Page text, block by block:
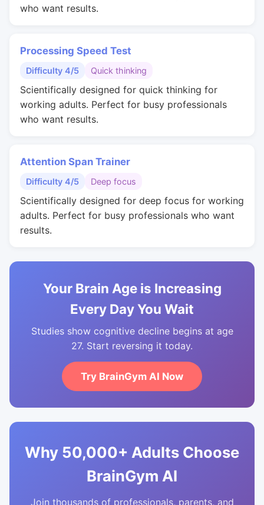
who want results.
Processing Speed Test
Difficulty 4/5 Quick thinking
Scientifically designed for quick thinking for
working adults. Perfect for busy professionals
who want results.
Attention Span Trainer
Difficulty 4/5 Deep focus
Scientifically designed for deep focus for working
adults. Perfect for busy professionals who want
results.
Your Brain Age is Increasing
Every Day You Wait
Studies show cognitive decline begins at age
27. Start reversing it today.
Try BrainGym AI Now
Why 50,000+ Adults Choose
BrainGym AI
Join thousands of professionals, parents, and